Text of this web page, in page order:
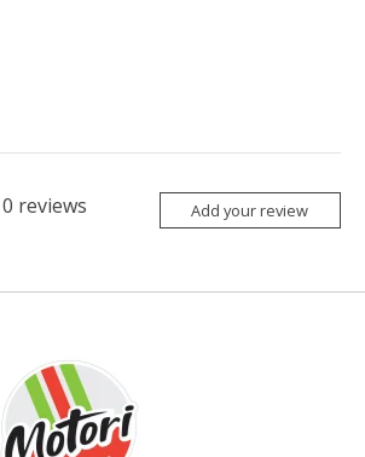
0 reviews Add your review